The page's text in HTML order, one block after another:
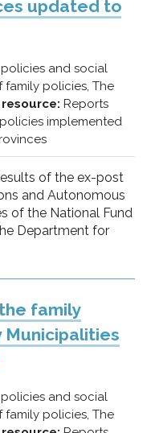
updated to
policies and social
family policies, The
Reports
implemented
of the ex-post
and Autonomous
of the National Fund
Department for
family
policies and social
family policies, The